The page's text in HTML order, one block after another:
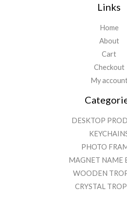
Links
Home
About
Cart
Checkout
My
DESKTOP
PHOTO
MAGNET NAME
WOODEN
CRYSTAL